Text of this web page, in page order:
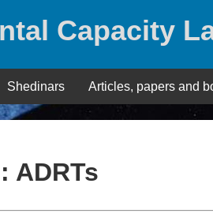
Capacity
Shedinars Articles, papers and
ADRTs